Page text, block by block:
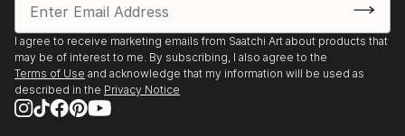
I agree to receive marketing emails from Saatchi Art about products that
may be of interest to me. By subscribing, I also agree to the
Terms of Use and acknowledge that my information will be used as
described in the Privacy Notice